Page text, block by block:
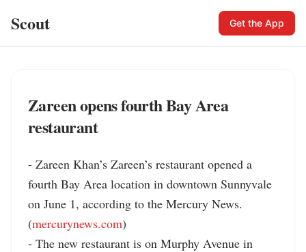
Scout Get the App
Zareen opens fourth Bay Area
restaurant
- Zareen Khan’s Zareen’s restaurant opened a
fourth Bay Area location in downtown Sunnyvale
on June 1, according to the Mercury News.
(mercurynews.com)
- The new restaurant is on Murphy Avenue in